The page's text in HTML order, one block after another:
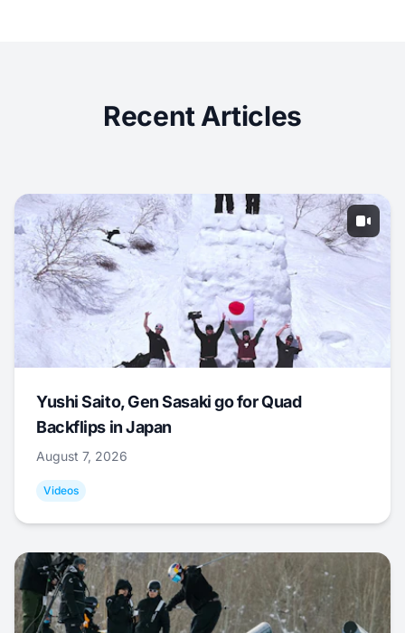
Recent Articles
Yushi Saito, Gen Sasaki go for Quad
Backflips in Japan
August 7, 2026
Videos